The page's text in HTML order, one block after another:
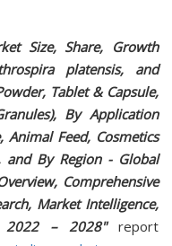
Size, Share, Growth
platensis, and
Tablet & Capsule,
By Application
Animal Feed, Cosmetics
and By Region - Global
Comprehensive
Market Intelligence,
2022 – 2028" report